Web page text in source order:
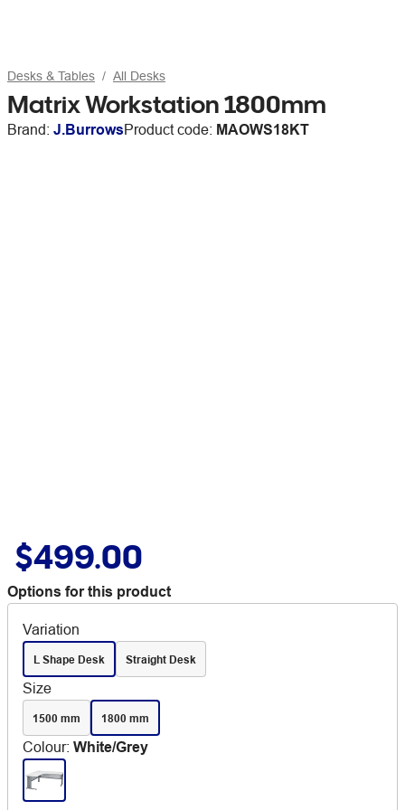
Desks & Tables All Desks
Matrix Workstation 1800mm
Brand: J.BurrowsProduct code: MAOWS18KT
$499.00
Options for this product
Variation
L Shape Desk Straight Desk
Size
1500 mm 1800 mm
Colour: White/Grey